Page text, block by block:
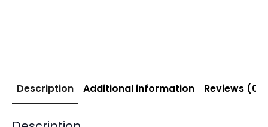
Description Additional information Reviews (0)